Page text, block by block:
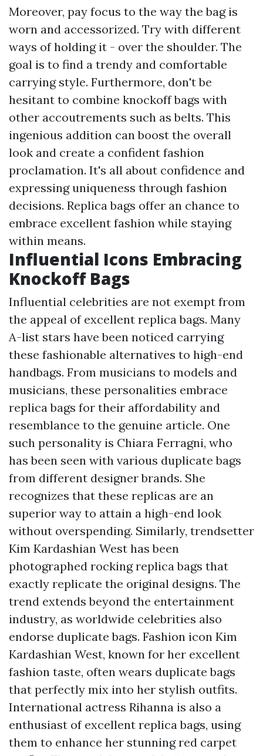
Moreover, pay focus to the way the bag is
worn and accessorized. Try with different
ways of holding it - over the shoulder. The
goal is to find a trendy and comfortable
carrying style. Furthermore, don't be
hesitant to combine knockoff bags with
other accoutrements such as belts. This
ingenious addition can boost the overall
look and create a confident fashion
proclamation. It's all about confidence and
expressing uniqueness through fashion
decisions. Replica bags offer an chance to
embrace excellent fashion while staying
within means.
Influential Icons Embracing
Knockoff Bags
Influential celebrities are not exempt from
the appeal of excellent replica bags. Many
A-list stars have been noticed carrying
these fashionable alternatives to high-end
handbags. From musicians to models and
musicians, these personalities embrace
replica bags for their affordability and
resemblance to the genuine article. One
such personality is Chiara Ferragni, who
has been seen with various duplicate bags
from different designer brands. She
recognizes that these replicas are an
superior way to attain a high-end look
without overspending. Similarly, trendsetter
Kim Kardashian West has been
photographed rocking replica bags that
exactly replicate the original designs. The
trend extends beyond the entertainment
industry, as worldwide celebrities also
endorse duplicate bags. Fashion icon Kim
Kardashian West, known for her excellent
fashion taste, often wears duplicate bags
that perfectly mix into her stylish outfits.
International actress Rihanna is also a
enthusiast of excellent replica bags, using
them to enhance her stunning red carpet